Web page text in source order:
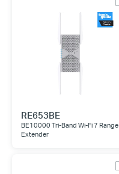
RE653BE
BE10000 Tri-Band Wi-Fi 7 Range
Extender